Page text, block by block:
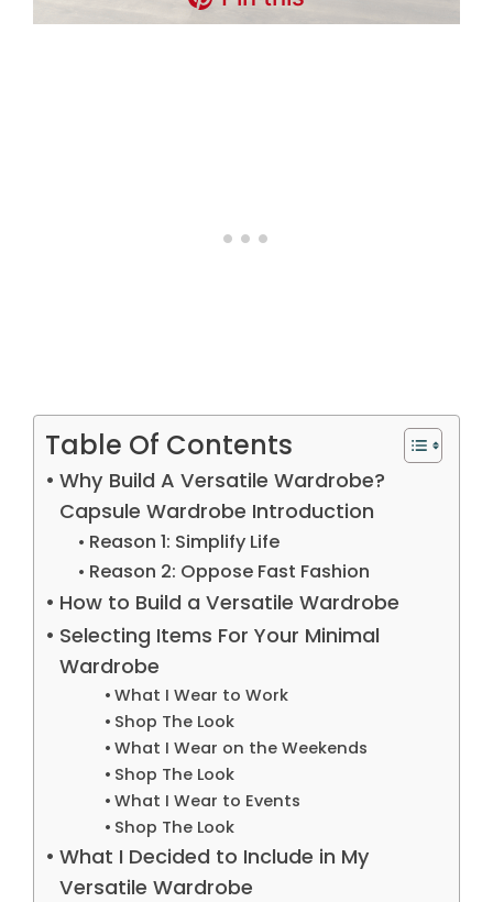
Table Of Contents
Why Build A Versatile Wardrobe?
Capsule Wardrobe Introduction
Reason 1: Simplify Life
Reason 2: Oppose Fast Fashion
How to Build a Versatile Wardrobe
Selecting Items For Your Minimal
Wardrobe
What I Wear to Work
Shop The Look
What I Wear on the Weekends
Shop The Look
What I Wear to Events
Shop The Look
What I Decided to Include in My
Versatile Wardrobe